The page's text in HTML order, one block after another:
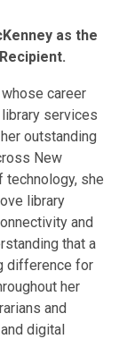
as the
career
services
outstanding
New
technology, she
library
and
that a
difference for
her
and
digital